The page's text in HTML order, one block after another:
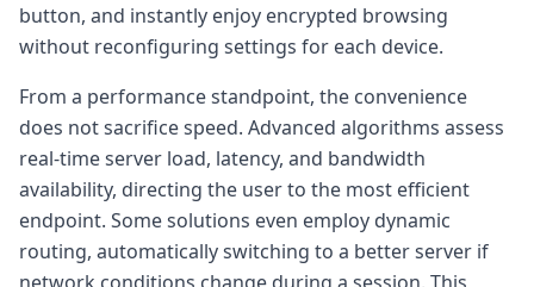
button, and instantly enjoy encrypted browsing
without reconfiguring settings for each device.
From a performance standpoint, the convenience
does not sacrifice speed. Advanced algorithms assess
real-time server load, latency, and bandwidth
availability, directing the user to the most efficient
endpoint. Some solutions even employ dynamic
routing, automatically switching to a better server if